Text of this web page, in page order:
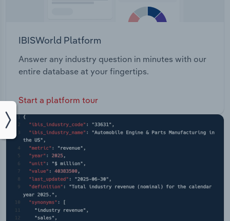
IBISWorld Platform
Answer any industry question in minutes with our
entire database at your fingertips.
Start a platform tour